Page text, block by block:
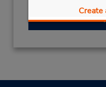
Create
Obter